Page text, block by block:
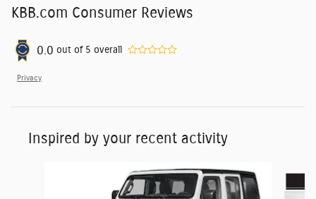
KBB.com Consumer Reviews
0.0 out of 5 overall
Privacy
Inspired by your recent activity